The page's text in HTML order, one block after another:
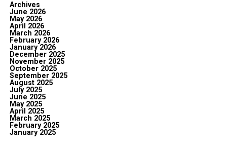
Archives
June 2026
May 2026
April 2026
March 2026
February 2026
January 2026
December 2025
November 2025
October 2025
September 2025
August 2025
July 2025
June 2025
May 2025
April 2025
March 2025
February 2025
January 2025